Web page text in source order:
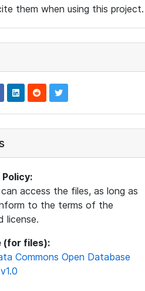
them when using this project.
access the files, as long as
to the terms of the
license.
(for files):
Commons Open Database